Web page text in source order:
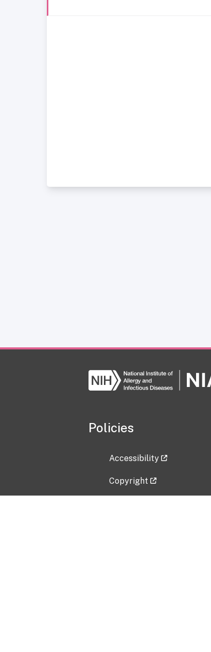
Policies
Accessibility
Copyright